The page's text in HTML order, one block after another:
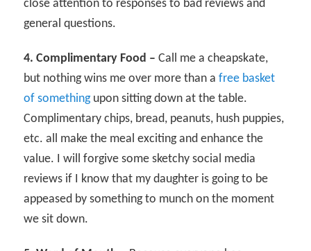
close attention to responses to bad reviews and
general questions.
4. Complimentary Food – Call me a cheapskate,
but nothing wins me over more than afree basket
of somethingupon sitting down at the table.
Complimentary chips, bread, peanuts, hush puppies,
etc. all make the meal exciting and enhance the
value. I will forgive some sketchy social media
reviews if I know that my daughter is going to be
appeased by something to munch on the moment
we sit down.